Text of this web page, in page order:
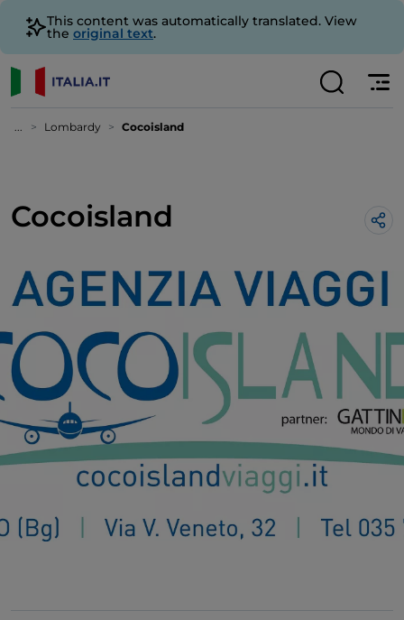
This content was automatically translated. View
the original text.
... Lombardy Cocoisland
Cocoisland